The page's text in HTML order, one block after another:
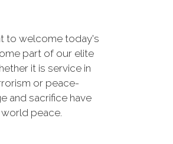
to welcome today's
part of our elite
it is service in
or peace-
and sacrifice have
peace.